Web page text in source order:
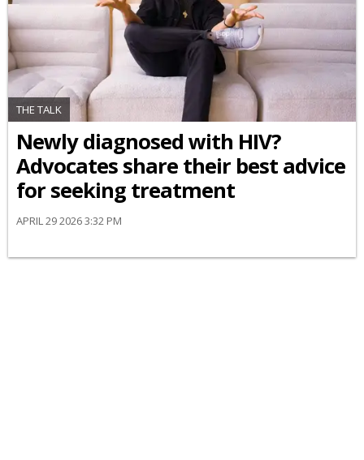
THE TALK
Newly diagnosed with HIV?
Advocates share their best advice
for seeking treatment
APRIL 29 2026 3:32 PM